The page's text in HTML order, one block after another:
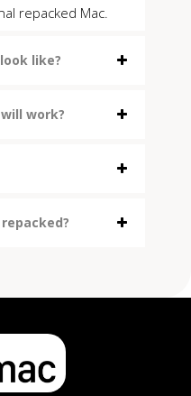
repacked Mac.
like?
work?